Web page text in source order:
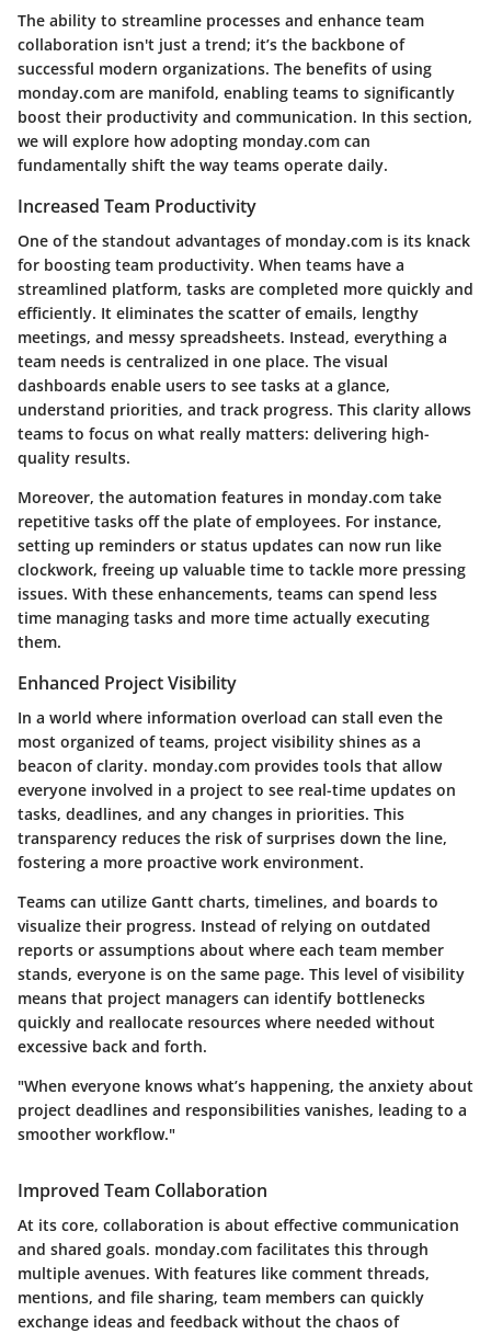
The ability to streamline processes and enhance team
collaboration isn't just a trend; it’s the backbone of
successful modern organizations. The benefits of using
monday.com are manifold, enabling teams to significantly
boost their productivity and communication. In this section,
we will explore how adopting monday.com can
fundamentally shift the way teams operate daily.
Increased Team Productivity
One of the standout advantages of monday.com is its knack
for boosting team productivity. When teams have a
streamlined platform, tasks are completed more quickly and
efficiently. It eliminates the scatter of emails, lengthy
meetings, and messy spreadsheets. Instead, everything a
team needs is centralized in one place. The visual
dashboards enable users to see tasks at a glance,
understand priorities, and track progress. This clarity allows
teams to focus on what really matters: delivering high-
quality results.
Moreover, the automation features in monday.com take
repetitive tasks off the plate of employees. For instance,
setting up reminders or status updates can now run like
clockwork, freeing up valuable time to tackle more pressing
issues. With these enhancements, teams can spend less
time managing tasks and more time actually executing
them.
Enhanced Project Visibility
In a world where information overload can stall even the
most organized of teams, project visibility shines as a
beacon of clarity. monday.com provides tools that allow
everyone involved in a project to see real-time updates on
tasks, deadlines, and any changes in priorities. This
transparency reduces the risk of surprises down the line,
fostering a more proactive work environment.
Teams can utilize Gantt charts, timelines, and boards to
visualize their progress. Instead of relying on outdated
reports or assumptions about where each team member
stands, everyone is on the same page. This level of visibility
means that project managers can identify bottlenecks
quickly and reallocate resources where needed without
excessive back and forth.
"When everyone knows what’s happening, the anxiety about
project deadlines and responsibilities vanishes, leading to a
smoother workflow."
Improved Team Collaboration
At its core, collaboration is about effective communication
and shared goals. monday.com facilitates this through
multiple avenues. With features like comment threads,
mentions, and file sharing, team members can quickly
exchange ideas and feedback without the chaos of